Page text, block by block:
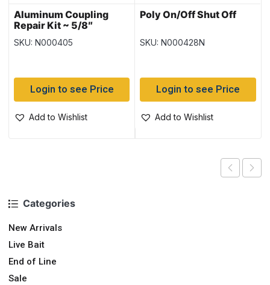
Categories
New Arrivals
Live Bait
End of Line
Sale
Aluminum Coupling
Repair Kit ~ 5/8″
SKU: N000405
Login to see Price
Add to Wishlist
Poly On/Off Shut Off
SKU: N000428N
Login to see Price
Add to Wishlist